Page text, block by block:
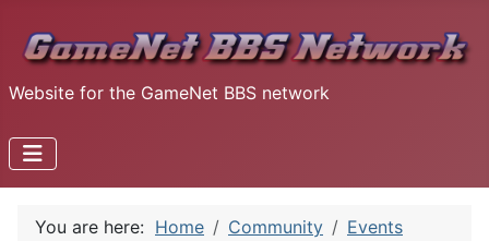
Website for the GameNet BBS network
You are here: Home Community
Events